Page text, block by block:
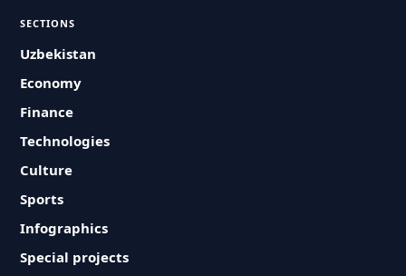
SECTIONS
Uzbekistan
Economy
Finance
Technologies
Culture
Sports
Infographics
Special projects